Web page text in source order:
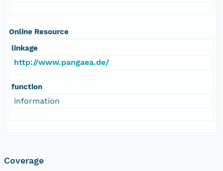
Online Resource
linkage
http://www.pangaea.de/
function
information
Coverage